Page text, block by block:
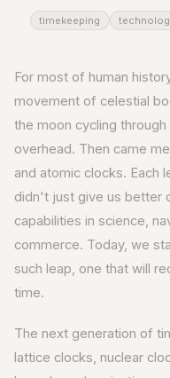
timekeeping
For most of human
movement of celestial
the moon cycling
overhead. Then came
and atomic clocks. Each
didn't just give us better
capabilities in science,
commerce. Today, we
such leap, one that will
time.
The next generation of
lattice clocks, nuclear